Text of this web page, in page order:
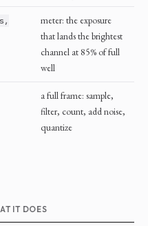
meter: the exposure
that lands the brightest
channel at 85% of full
well
a full frame: sample,
filter, count, add noise,
quantize
IT DOES